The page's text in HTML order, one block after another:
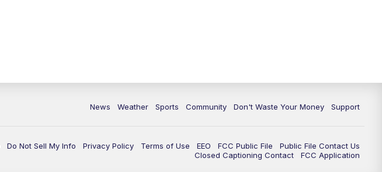
News Weather Sports Community Don't Waste Your Money Support
Do Not Sell My Info Privacy Policy Terms of Use EEO FCC Public File
Public File Contact Us
Closed Captioning Contact
FCC Application